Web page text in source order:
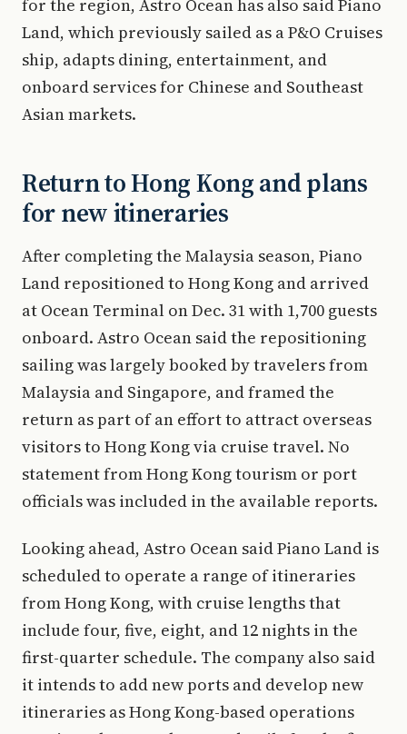
for the region, Astro Ocean has also said Piano
Land, which previously sailed as a P&O Cruises
ship, adapts dining, entertainment, and
onboard services for Chinese and Southeast
Asian markets.
Return to Hong Kong and plans
for new itineraries
After completing the Malaysia season, Piano
Land repositioned to Hong Kong and arrived
at Ocean Terminal on Dec. 31 with 1,700 guests
onboard. Astro Ocean said the repositioning
sailing was largely booked by travelers from
Malaysia and Singapore, and framed the
return as part of an effort to attract overseas
visitors to Hong Kong via cruise travel. No
statement from Hong Kong tourism or port
officials was included in the available reports.
Looking ahead, Astro Ocean said Piano Land is
scheduled to operate a range of itineraries
from Hong Kong, with cruise lengths that
include four, five, eight, and 12 nights in the
first-quarter schedule. The company also said
it intends to add new ports and develop new
itineraries as Hong Kong-based operations